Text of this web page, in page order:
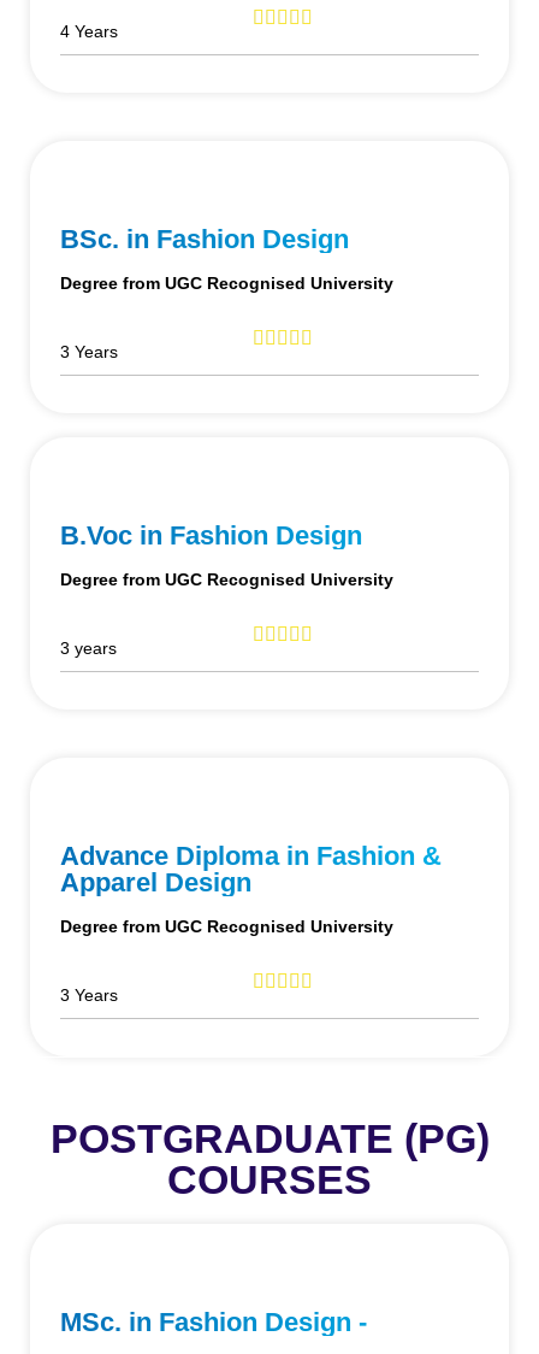
4 Years
BSc. in Fashion Design
Degree from UGC Recognised University
3 Years
B.Voc in Fashion Design
Degree from UGC Recognised University
3 years
Advance Diploma in Fashion &
Apparel Design
Degree from UGC Recognised University
3 Years
POSTGRADUATE (PG)
COURSES
MSc. in Fashion Design -